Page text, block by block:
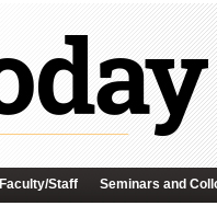
Faculty/Staff Seminars and